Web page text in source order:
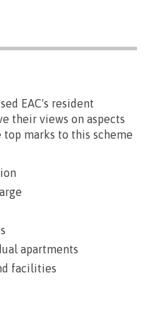
EAC's resident
their views on aspects
marks to this scheme
apartments
facilities